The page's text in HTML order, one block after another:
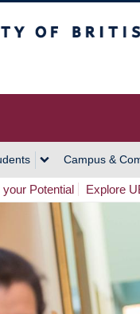
Campus &
your Potential Explore